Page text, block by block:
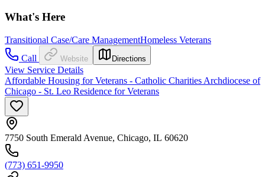
What's Here
Transitional Case/Care ManagementHomeless Veterans
Call
Website Directions
View Service Details
Affordable Housing for Veterans - Catholic Charities Archdiocese of
Chicago - St. Leo Residence for Veterans
7750 South Emerald Avenue, Chicago, IL 60620
(773) 651-9950